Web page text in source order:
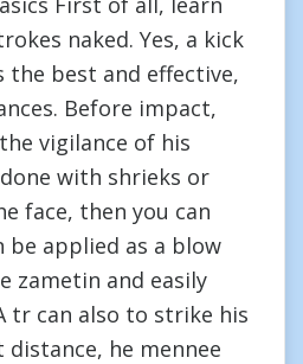
naked. Yes, a kick
the best and effective,
Before impact,
vigilance of his
with shrieks or
face, then you can
be applied as a blow
zametin and easily
tr can also to strike his
he mennee